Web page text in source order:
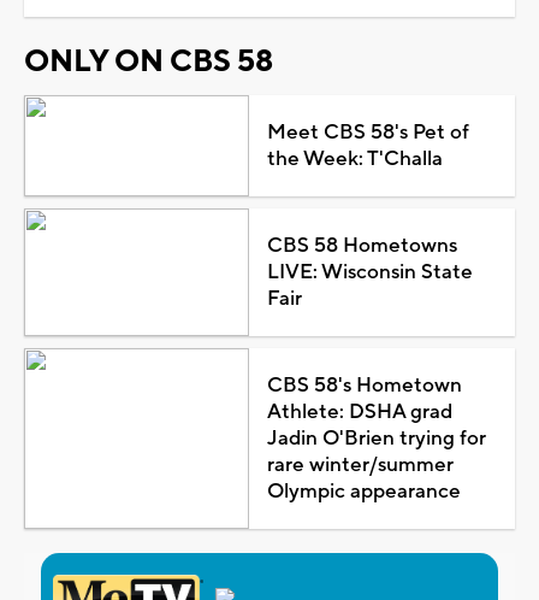
ONLY ON CBS 58
Meet CBS 58's Pet of
the Week: T'Challa
CBS 58 Hometowns
LIVE: Wisconsin State
Fair
CBS 58's Hometown
Athlete: DSHA grad
Jadin O'Brien trying for
rare winter/summer
Olympic appearance